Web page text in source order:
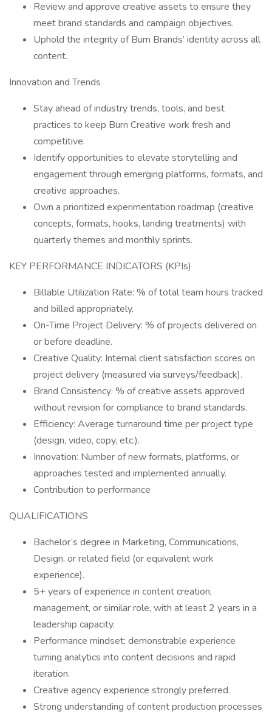
Review and approve creative assets to ensure they
meet brand standards and campaign objectives.
Uphold the integrity of Burn Brands’ identity across all
content.
Innovation and Trends
Stay ahead of industry trends, tools, and best
practices to keep Burn Creative work fresh and
competitive.
Identify opportunities to elevate storytelling and
engagement through emerging platforms, formats, and
creative approaches.
Own a prioritized experimentation roadmap (creative
concepts, formats, hooks, landing treatments) with
quarterly themes and monthly sprints.
KEY PERFORMANCE INDICATORS (KPIs)
Billable Utilization Rate: % of total team hours tracked
and billed appropriately.
On-Time Project Delivery: % of projects delivered on
or before deadline.
Creative Quality: Internal client satisfaction scores on
project delivery (measured via surveys/feedback).
Brand Consistency: % of creative assets approved
without revision for compliance to brand standards.
Efficiency: Average turnaround time per project type
(design, video, copy, etc.).
Innovation: Number of new formats, platforms, or
approaches tested and implemented annually.
Contribution to performance
QUALIFICATIONS
Bachelor’s degree in Marketing, Communications,
Design, or related field (or equivalent work
experience).
5+ years of experience in content creation,
management, or similar role, with at least 2 years in a
leadership capacity.
Performance mindset: demonstrable experience
turning analytics into content decisions and rapid
iteration.
Creative agency experience strongly preferred.
Strong understanding of content production processes